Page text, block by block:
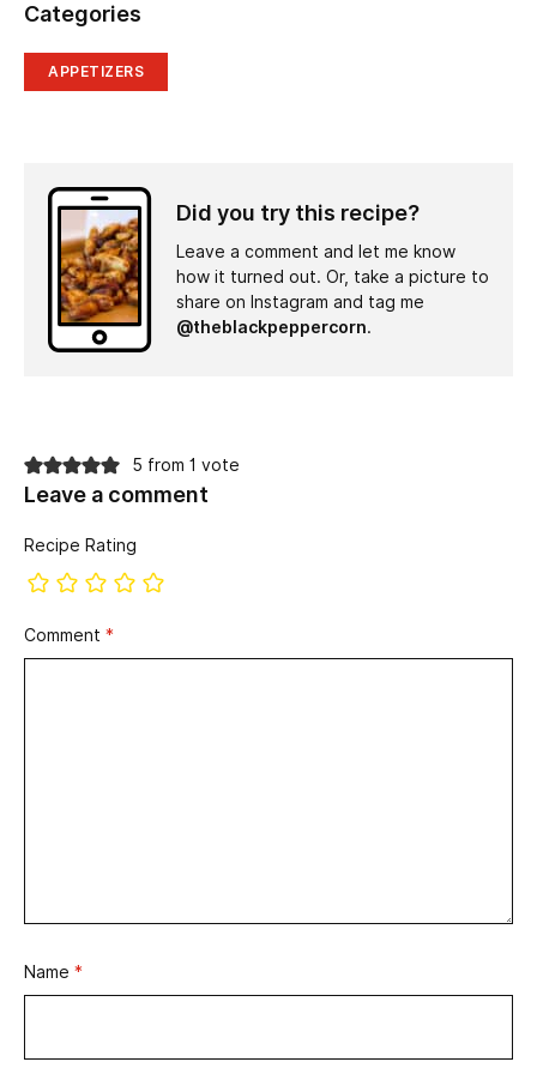
Categories
APPETIZERS
Did you try this recipe?
Leave a comment and let me know
how it turned out. Or, take a picture to
share on Instagram and tag me
@theblackpeppercorn.
5 from 1 vote
Leave a comment
Recipe Rating
Comment *
Name *